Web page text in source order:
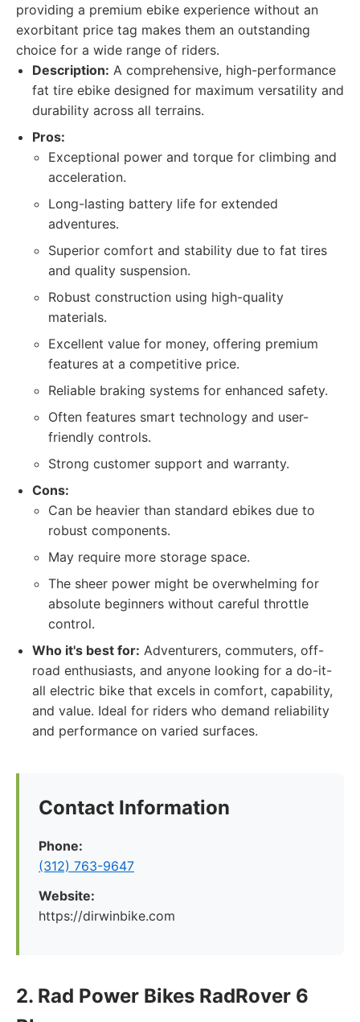
providing a premium ebike experience without an
exorbitant price tag makes them an outstanding
choice for a wide range of riders.
Description: A comprehensive, high-performance
fat tire ebike designed for maximum versatility and
durability across all terrains.
Pros:
Exceptional power and torque for climbing and
acceleration.
Long-lasting battery life for extended
adventures.
Superior comfort and stability due to fat tires
and quality suspension.
Robust construction using high-quality
materials.
Excellent value for money, offering premium
features at a competitive price.
Reliable braking systems for enhanced safety.
Often features smart technology and user-
friendly controls.
Strong customer support and warranty.
Cons:
Can be heavier than standard ebikes due to
robust components.
May require more storage space.
The sheer power might be overwhelming for
absolute beginners without careful throttle
control.
Who it's best for: Adventurers, commuters, off-
road enthusiasts, and anyone looking for a do-it-
all electric bike that excels in comfort, capability,
and value. Ideal for riders who demand reliability
and performance on varied surfaces.
Contact Information
Phone:
(312) 763-9647
Website:
https://dirwinbike.com
2. Rad Power Bikes RadRover 6